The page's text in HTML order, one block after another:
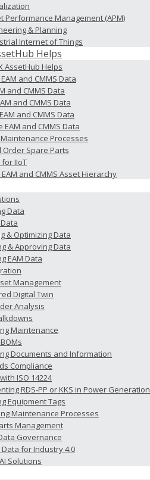
Performance Management (APM)
& Planning
Internet of Things
Helps
AssetHub Helps
and CMMS Data
and CMMS Data
and CMMS Data
and CMMS Data
EAM and CMMS Data
Processes
Order Spare Parts
IIoT
and CMMS Asset Hierarchy
Data
& Optimizing Data
& Approving Data
EAM Data
Management
Digital Twin
Analysis
Maintenance
Documents and Information
Compliance
ISO 14224
RDS-PP or KKS in Power Generation
Equipment Tags
Maintenance Processes
Management
Governance
for Industry 4.0
Solutions